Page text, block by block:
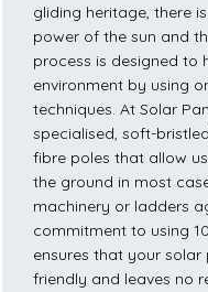
gliding heritage, there
power of the sun and
process is designed to
environment by using
techniques. At Solar
specialised, soft-
fibre poles that allow
the ground in most
machinery or ladders
commitment to using
ensures that your solar
friendly and leaves no